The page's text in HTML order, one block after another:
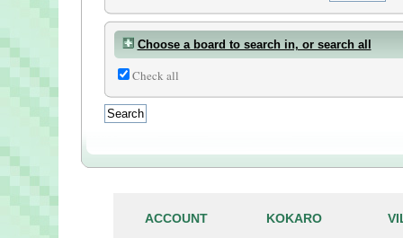
Choose a board to search in, or search all
Check all
ACCOUNT KOKARO